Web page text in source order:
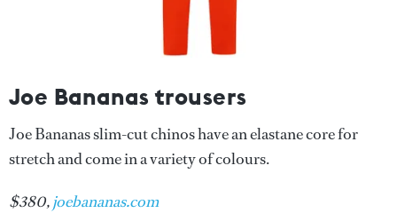
Joe Bananas trousers
Joe Bananas slim-cut chinos have an elastane core for
stretch and come in a variety of colours.
$380,joebananas.com